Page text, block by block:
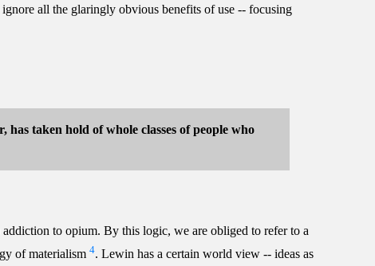
all the glaringly obvious benefits of use -- focusing
taken hold of whole classes of people who
to opium. By this logic, we are obliged to refer to a
of materialism4. Lewin has a certain world view -- ideas as